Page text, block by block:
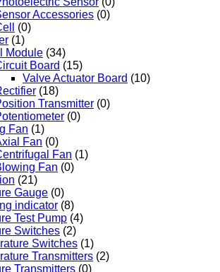
Accessories (0)
(0)
(1)
Module (34)
Board (15)
Valve Actuator Board (10)
(18)
Transmitter (0)
(0)
Fan (1)
Fan (0)
Fan (1)
Fan (0)
(21)
Gauge (0)
indicator (8)
Test Pump (4)
Switches (2)
Switches (1)
Transmitters (2)
Transmitters (0)